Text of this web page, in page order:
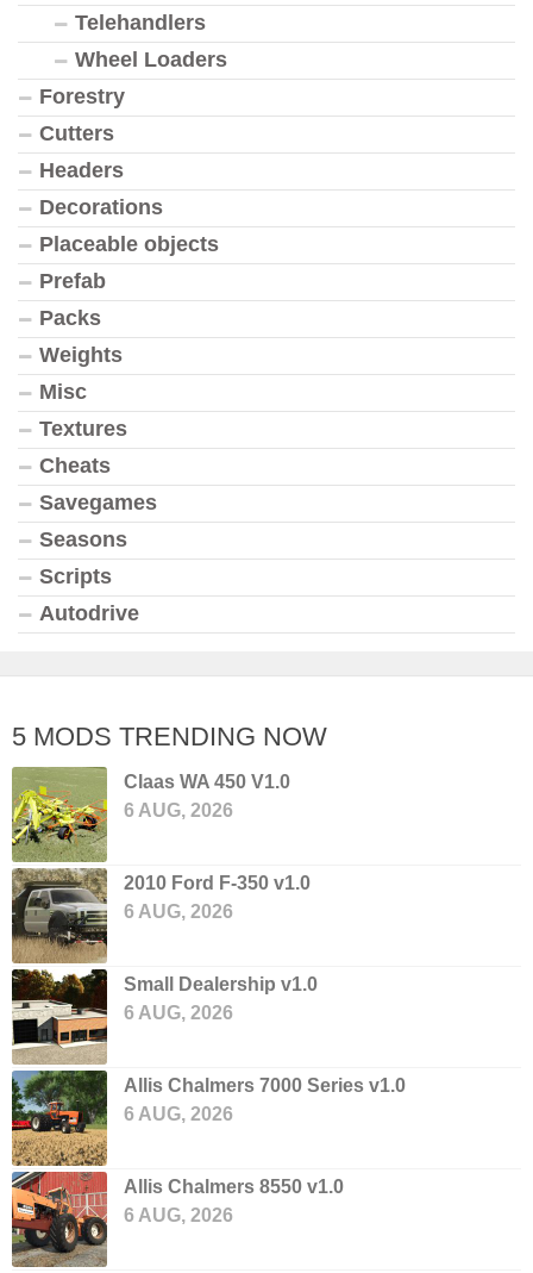
Telehandlers
Wheel Loaders
Forestry
Cutters
Headers
Decorations
Placeable objects
Prefab
Packs
Weights
Misc
Textures
Cheats
Savegames
Seasons
Scripts
Autodrive
5 MODS TRENDING NOW
Claas WA 450 V1.0
6 AUG, 2026
2010 Ford F-350 v1.0
6 AUG, 2026
Small Dealership v1.0
6 AUG, 2026
Allis Chalmers 7000 Series v1.0
6 AUG, 2026
Allis Chalmers 8550 v1.0
6 AUG, 2026